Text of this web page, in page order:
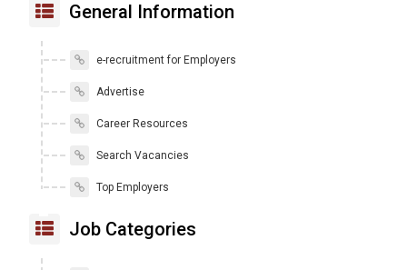
General Information
e-recruitment for Employers
Advertise
Career Resources
Search Vacancies
Top Employers
Job Categories